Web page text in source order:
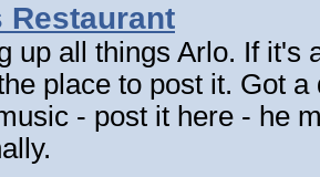
Restaurant
up all things Arlo. If it's
place to post it. Got a
- post it here - he